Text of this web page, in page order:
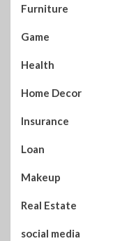
Furniture
Game
Health
Home Decor
Insurance
Loan
Makeup
Real Estate
social media